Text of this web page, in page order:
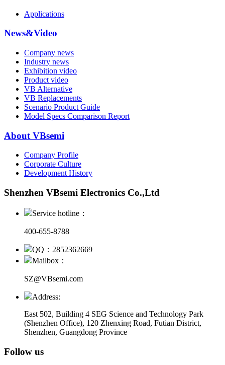
Applications
News&Video
Company news
Industry news
Exhibition video
Product video
VB Alternative
VB Replacements
Scenario Product Guide
Model Specs Comparison Report
About VBsemi
Company Profile
Corporate Culture
Development History
Shenzhen VBsemi Electronics Co.,Ltd
Service hotline：
400-655-8788
QQ：2852362669
Mailbox：
SZ@VBsemi.com
Address:
East 502, Building 4 SEG Science and Technology Park
(Shenzhen Office), 120 Zhenxing Road, Futian District,
Shenzhen, Guangdong Province
Follow us